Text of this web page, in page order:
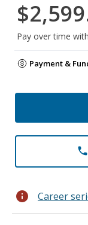
Pay over time with
Payment &
phone
info Career